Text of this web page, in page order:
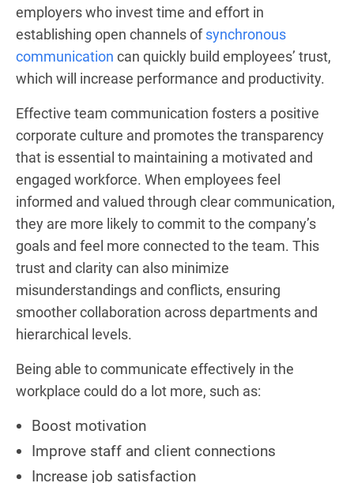
employers who invest time and effort in
establishing open channels ofsynchronous
communication can quickly build employees’ trust,
which will increase performance and productivity.
Effective team communication fosters a positive
corporate culture and promotes the transparency
that is essential to maintaining a motivated and
engaged workforce. When employees feel
informed and valued through clear communication,
they are more likely to commit to the company’s
goals and feel more connected to the team. This
trust and clarity can also minimize
misunderstandings and conflicts, ensuring
smoother collaboration across departments and
hierarchical levels.
Being able to communicate effectively in the
workplace could do a lot more, such as:
Boost motivation
Improve staff and client connections
Increase job satisfaction